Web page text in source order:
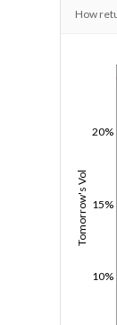
How
Tomorrow's Vol
10%
15%
20%